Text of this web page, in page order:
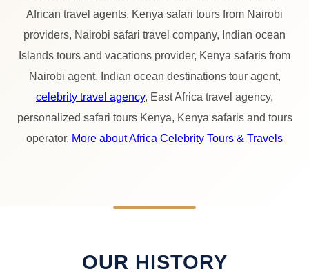
African travel agents, Kenya safari tours from Nairobi
providers, Nairobi safari travel company, Indian ocean
Islands tours and vacations provider, Kenya safaris from
Nairobi agent, Indian ocean destinations tour agent,
celebrity travel agency, East Africa travel agency,
personalized safari tours Kenya, Kenya safaris and tours
operator. More about Africa Celebrity Tours & Travels
OUR HISTORY